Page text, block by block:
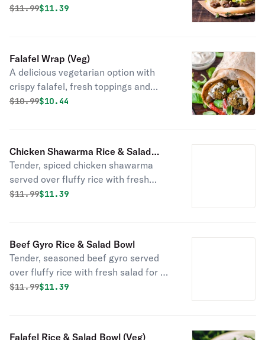
toppings and flavorful sauce!
Original price was
$11.99Discounted price is
$11.39
Falafel Wrap (Veg)
A delicious vegetarian option with
crispy falafel, fresh toppings and
flavorful sauce, wrapped in warm pita
Original price was
$10.99Discounted price is
$10.44
Chicken Shawarma Rice & Salad
Bowl
Tender, spiced chicken shawarma
served over fluffy rice with fresh
salad for a flavorful and satisfying
Original price was
$11.99Discounted price is
$11.39
Beef Gyro Rice & Salad Bowl
Tender, seasoned beef gyro served
over fluffy rice with fresh salad for a
flavorful and satisfying meal!
Original price was
$11.99Discounted price is
$11.39
Falafel Rice & Salad Bowl (Veg)